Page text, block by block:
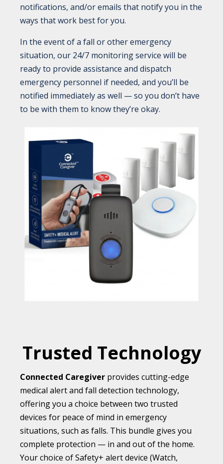
notifications, and/or emails that notify you in the
ways that work best for you.
In the event of a fall or other emergency
situation, our 24/7 monitoring service will be
ready to provide assistance and dispatch
emergency personnel if needed, and you’ll be
notified immediately as well — so you don’t have
to be with them to know they’re okay.
Trusted Technology
Connected Caregiver provides cutting-edge
medical alert and fall detection technology,
offering you a choice between two trusted
devices for peace of mind in emergency
situations, such as falls. This bundle gives you
complete protection — in and out of the home.
Your choice of Safety+ alert device (Watch,